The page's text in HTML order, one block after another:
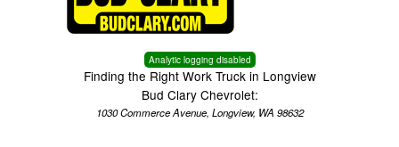
Analytic logging disabled
Finding the Right Work Truck in Longview
Bud Clary Chevrolet:
1030 Commerce Avenue, Longview, WA 98632